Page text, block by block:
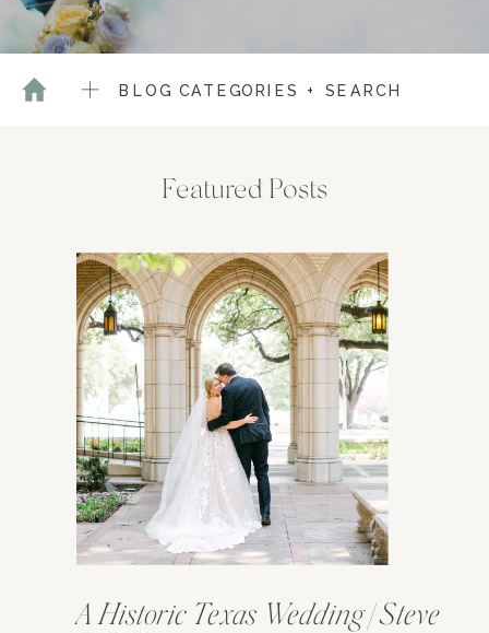
BLOG CATEGORIES + SEARCH
A Historic Texas Wedding | Steve
Featured Posts